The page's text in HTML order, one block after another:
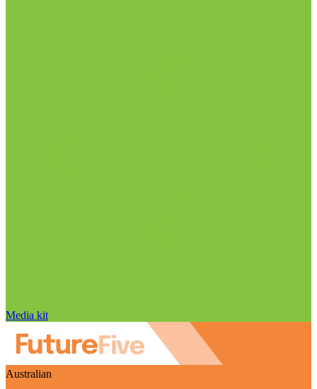
Media kit
Australian